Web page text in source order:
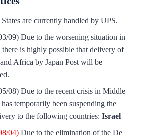
are currently handled by UPS.
09) Due to the worsening situation in
there is highly possible that delivery of
Africa by Japan Post will be
08) Due to the recent crisis in Middle
has temporarily been suspending the
to the following countries: Israel
04) Due to the elimination of the De